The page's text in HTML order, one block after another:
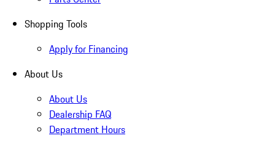
Shopping Tools
Apply for Financing
About Us
About Us
Dealership FAQ
Department Hours